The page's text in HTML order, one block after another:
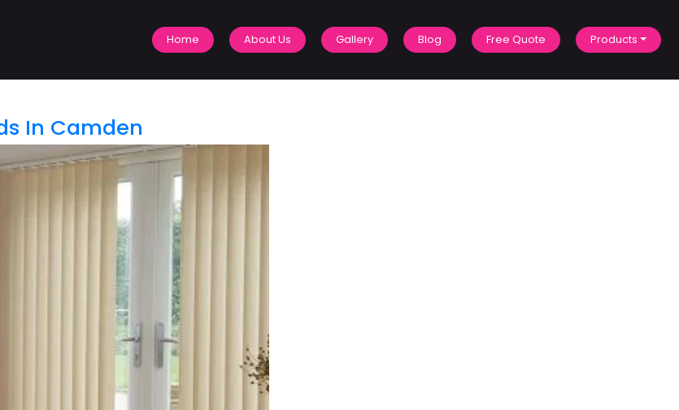
Home About Us Gallery Blog Free Quote Products
In Camden